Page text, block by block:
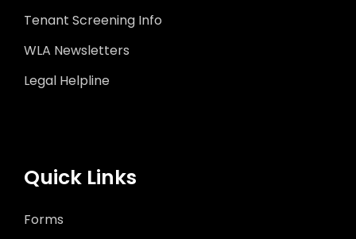
Tenant Screening Info
WLA Newsletters
Legal Helpline
Quick Links
Forms